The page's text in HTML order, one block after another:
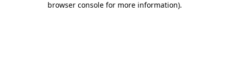
browser console for more information).